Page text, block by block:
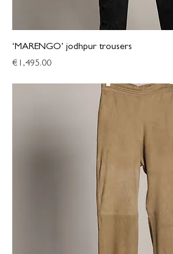
‘MARENGO’ jodhpur trousers
Price
€1,495.00